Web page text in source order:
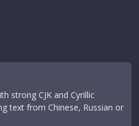
strong CJK and Cyrillic
text from Chinese, Russian or